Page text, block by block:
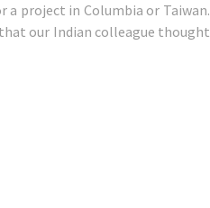
a project in Columbia or Taiwan.
our Indian colleague thought